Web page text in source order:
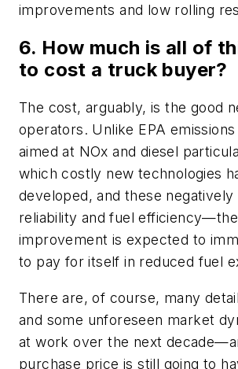
improvements and low rolling
6. How much is all of
to cost a truck buyer?
The cost, arguably, is the good
operators. Unlike EPA
aimed at NOx and diesel
which costly new technologies
developed, and these negatively
reliability and fuel
improvement is expected to
to pay for itself in reduced fuel
There are, of course, many
and some unforeseen market
at work over the next
purchase price is still going to